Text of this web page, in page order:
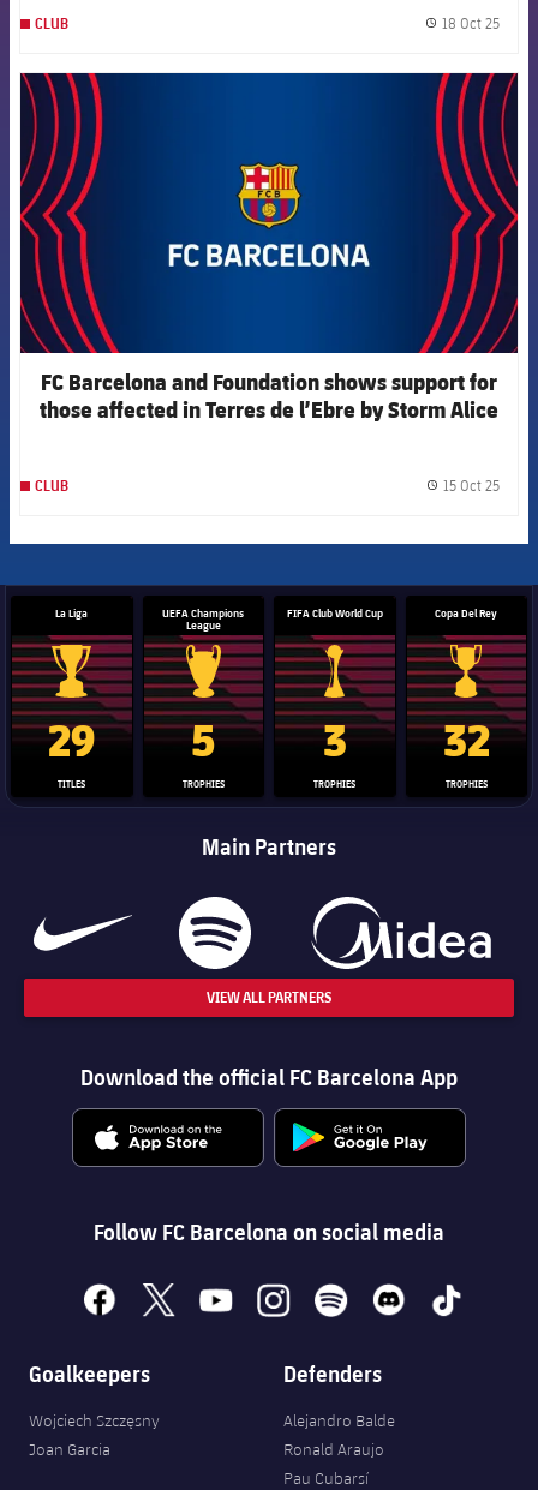
CLUB 18 Oct 25
FC Barcelona and Foundation shows support for
those affected in Terres de l’Ebre by Storm Alice
CLUB 15 Oct 25
La Liga
La Liga trophy
29
TITLES
UEFA Champions
League
Champions League trophy
5
TROPHIES
FIFA Club World Cup
Club World Cup trophy
3
TROPHIES
Copa Del Rey
Copa Del
32
TROPHIES
Main Partners
VIEW ALL PARTNERS
Download the official FC Barcelona App
Follow FC Barcelona on social media
facebook
x youtubeinstagramspotify discord tiktok
Goalkeepers
Wojciech Szczęsny
Joan Garcia
Defenders
Alejandro Balde
Ronald Araujo
Pau Cubarsí